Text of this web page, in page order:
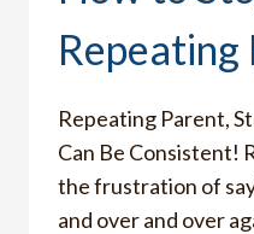
Repeating
Repeating Parent,
Can Be Consistent!
the frustration of
and over and over